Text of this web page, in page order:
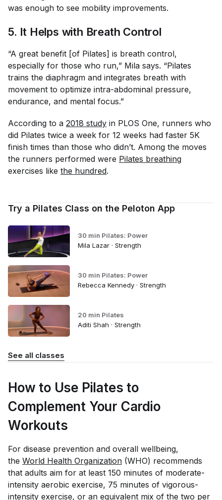
was enough to see mobility improvements.
5. It Helps with Breath Control
“A great benefit [of Pilates] is breath control,
especially for those who run,” Mila says. “Pilates
trains the diaphragm and integrates breath with
movement to optimize intra-abdominal pressure,
endurance, and mental focus.”
According to a 2018 study in PLOS One, runners who
did Pilates twice a week for 12 weeks had faster 5K
finish times than those who didn’t. Among the moves
the runners performed were Pilates breathing
exercises like the hundred.
Try a Pilates Class on the Peloton App
30 min Pilates: Power
Mila Lazar · Strength
30 min Pilates: Power
Rebecca Kennedy · Strength
20 min Pilates
Aditi Shah · Strength
See all classes
How to Use Pilates to
Complement Your Cardio
Workouts
For disease prevention and overall wellbeing,
the World Health Organization (WHO) recommends
that adults aim for at least 150 minutes of moderate-
intensity aerobic exercise, 75 minutes of vigorous-
intensity exercise, or an equivalent mix of the two per